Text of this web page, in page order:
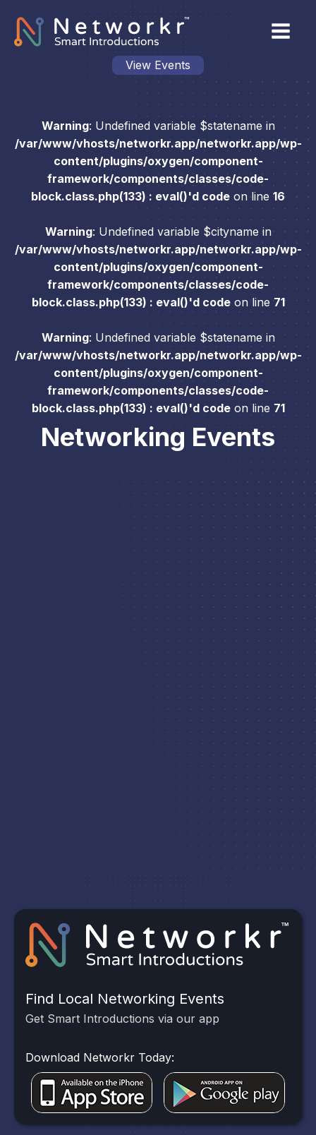
View Events
Warning: Undefined variable $statename in
/var/www/vhosts/networkr.app/networkr.app/wp-
content/plugins/oxygen/component-
framework/components/classes/code-
block.class.php(133) : eval()'d code on line 16
Warning: Undefined variable $cityname in
/var/www/vhosts/networkr.app/networkr.app/wp-
content/plugins/oxygen/component-
framework/components/classes/code-
block.class.php(133) : eval()'d codeon line 71
Warning: Undefined variable $statename in
/var/www/vhosts/networkr.app/networkr.app/wp-
content/plugins/oxygen/component-
framework/components/classes/code-
block.class.php(133) : eval()'d codeon line 71
Networking Events
Find Local Networking Events
Get Smart Introductions via our app
Download Networkr Today: